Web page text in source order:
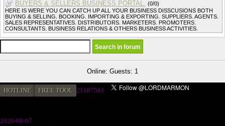
BUYERS & SELLERS BUSINESS PORTAL. (0/0)
HERE IS WERE YOU CAN CATCH UP ALL YOUR BUSINESS DISSCUSIONS BOTH
BUYING & SELLING. BOOKING. IMPORTING & EXPORTING. SUPPLIERS. AGENTS.
SALES REPRESENTATIVES. DISTRIBUTORS. MARKETERS. PROMOTERS.
CONSULTANTS. BUSINESS RELATIONS & OTHERS BUSINESS ACTIVITIES.
Online: Guests: 1
HOTLINE FREE TOOL 21187581
2026-08-07